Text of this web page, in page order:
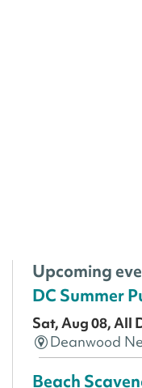
Upcoming
DC Summer
Sat, Aug 08, All
Deanwood
Beach